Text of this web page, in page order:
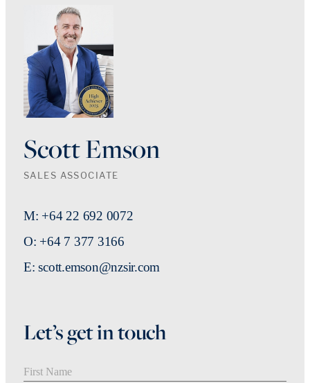
Scott Emson
SALES ASSOCIATE
M: +64 22 692 0072
O: +64 7 377 3166
E: scott.emson@nzsir.com
Let’s get in touch